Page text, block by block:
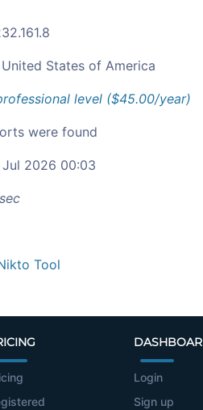
United States of America
level ($45.00/year)
were found
Jul 2026 00:03
Tool
Login
Sign up